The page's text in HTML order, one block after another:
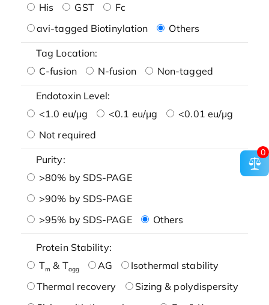
His
GST
Fc
avi-tagged Biotinylation
Others
Tag Location:
C-fusion
N-fusion Non-tagged
Endotoxin Level:
<1.0 eu/μg
<0.1 eu/μg
<0.01 eu/μg
Not required
Purity:
>80% by SDS-PAGE
>90% by SDS-PAGE
>95% by SDS-PAGE
Others
Protein Stability:
Tm & Tagg AG
Isothermal stability
Thermal recovery
Sizing & polydispersity
0